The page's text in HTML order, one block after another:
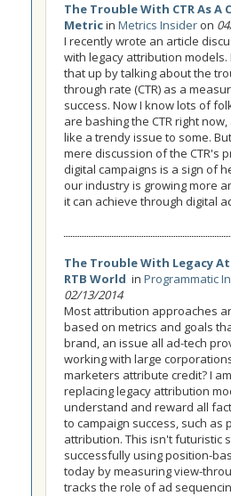
The Trouble With CTR As A
Metricin Metrics Insider on
I recently wrote an article
with legacy attribution
that up by talking about the
through rate (CTR) as a
success. Now I know lots of
are bashing the CTR right
like a trendy issue to some.
mere discussion of the CTR's
digital campaigns is a sign of
our industry is growing more
it can achieve through digital
The Trouble With Legacy
RTB World in Programmatic
02/13/2014
Most attribution approaches
based on metrics and goals
brand, an issue all ad-tech
working with large
marketers attribute credit? I
replacing legacy attribution
understand and reward all
to campaign success, such as
attribution. This isn't futuristic
successfully using position-
today by measuring view-
tracks the role of ad